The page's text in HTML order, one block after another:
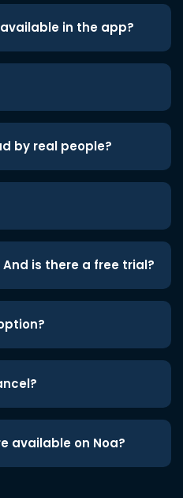
in the app?
by real people?
is there a free trial?
available on Noa?